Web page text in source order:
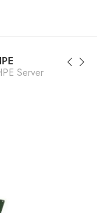
409-3132
Server